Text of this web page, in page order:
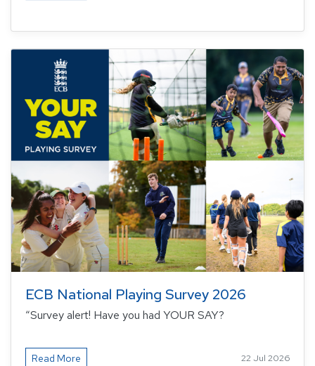
ECB National Playing Survey 2026
“Survey alert! Have you had YOUR SAY?
Read More 22 Jul 2026